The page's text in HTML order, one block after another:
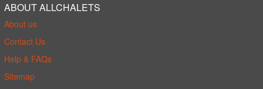
ABOUT ALLCHALETS
About us
Contact Us
Help & FAQs
Sitemap